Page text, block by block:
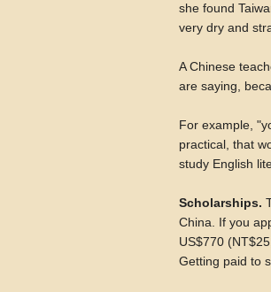
she found
very dry and
A Chinese
are saying,
For example,
practical, that
study English
Scholarships.
China. If you
US$770
Getting paid to